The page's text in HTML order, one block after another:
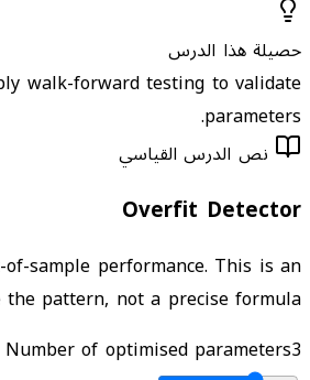
حصيلة هذا الدرس
walk-forward testing to validate
parameters.
نص الدرس القياسي
Overfit Detector
sample performance. This is an
pattern, not a precise formula.
Number of optimised parameters3